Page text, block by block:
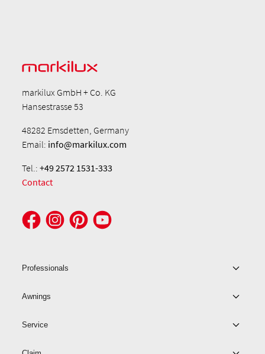
markilux GmbH + Co. KG
Hansestrasse 53
48282 Emsdetten, Germany
Email: info@markilux.com
Tel.: +49 2572 1531-333
Contact
Professionals
Awnings
Service